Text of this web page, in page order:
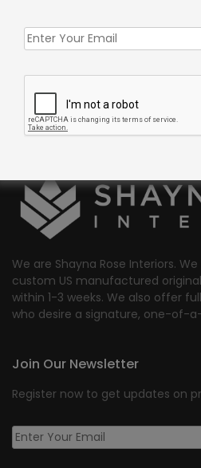
Indoor Carpet Sample:
Showing all 2
We are Shayna Rose Interiors.
custom US manufactured
within 1-3 weeks. We also offer
who desire a signature, one-of-
Join Our Newsletter
Register now to get updates on